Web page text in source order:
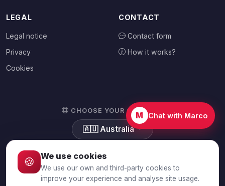
LEGAL
Legal notice
Privacy
Cookies
CONTACT
Contact form
How it works?
CHOOSE YOUR COUNTRY
🇦🇺 Australia
© 2026 Debtalia.com. All rights reserved.
M Chat with Marco
🍪 We use cookies
We use our own and third-party cookies to
improve your experience and analyse site usage.